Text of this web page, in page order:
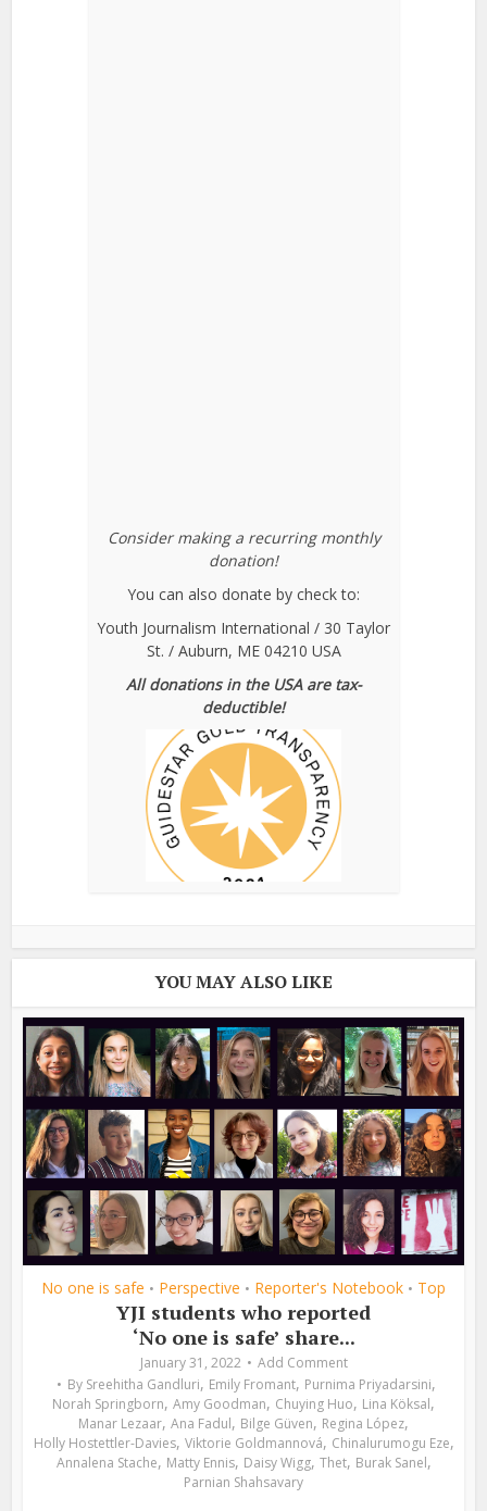
Consider making a recurring monthly
donation!
You can also donate by check to:
Youth Journalism International / 30 Taylor
St. / Auburn, ME 04210 USA
All donations in the USA are tax-
deductible!
YOU MAY ALSO LIKE
No one is safe • Perspective • Reporter's Notebook • Top
YJI students who reported
‘No one is safe’ share...
January 31, 2022
Add Comment
By Sreehitha Gandluri, Emily Fromant, Purnima Priyadarsini,
Norah Springborn, Amy Goodman, Chuying Huo, Lina Köksal,
Manar Lezaar, Ana Fadul, Bilge Güven, Regina López,
Holly Hostettler-Davies, Viktorie Goldmannová, Chinalurumogu Eze,
Annalena Stache, Matty Ennis, Daisy Wigg, Thet, Burak Sanel,
Parnian Shahsavary